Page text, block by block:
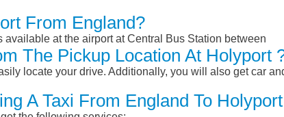
From England?
at the airport at Central Bus Station between
The Pickup Location At Holyport
locate your drive. Additionally, you will also get car
A Taxi From England To